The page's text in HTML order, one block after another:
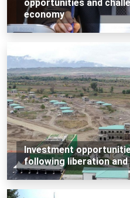
opportunities and
economy
Investment
following liberation